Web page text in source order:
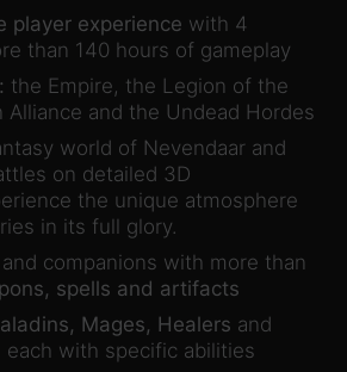
player experience with 4
than 140 hours of gameplay
the Empire, the Legion of the
Alliance and the Undead Hordes
world of Nevendaar and
on detailed 3D
the unique atmosphere
in its full glory.
companions with more than
spells and artifacts
Mages, Healers and
each with specific abilities